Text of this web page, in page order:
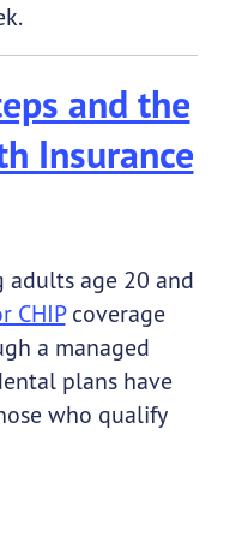
and the
Insurance
adults age 20 and
CHIPcoverage
a managed
plans have
who qualify